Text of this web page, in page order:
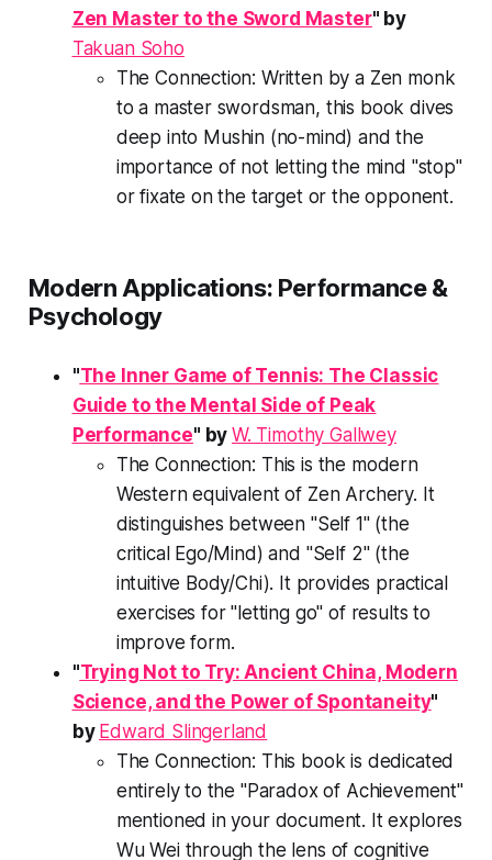
Zen Master to the Sword Master" by
Takuan Soho
The Connection: Written by a Zen monk
to a master swordsman, this book dives
deep into Mushin (no-mind) and the
importance of not letting the mind "stop"
or fixate on the target or the opponent.
Modern Applications: Performance &
Psychology
"The Inner Game of Tennis: The Classic
Guide to the Mental Side of Peak
Performance" by W. Timothy Gallwey
The Connection: This is the modern
Western equivalent of Zen Archery. It
distinguishes between "Self 1" (the
critical Ego/Mind) and "Self 2" (the
intuitive Body/Chi). It provides practical
exercises for "letting go" of results to
improve form.
"Trying Not to Try: Ancient China, Modern
Science, and the Power of Spontaneity"
by Edward Slingerland
The Connection: This book is dedicated
entirely to the "Paradox of Achievement"
mentioned in your document. It explores
Wu Weithrough the lens of cognitive